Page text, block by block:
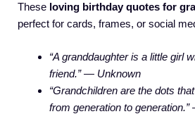
These loving birthday quotes for
perfect for cards, frames, or social
“A granddaughter is a little girl
friend.” — Unknown
“Grandchildren are the dots
from generation to